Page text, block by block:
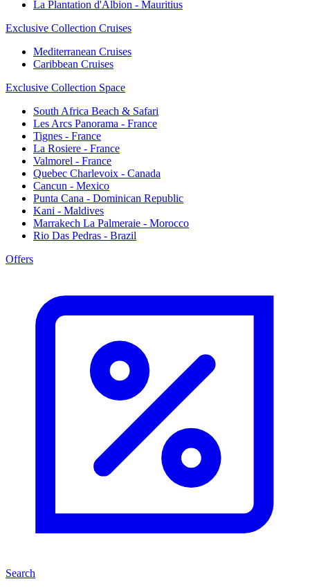
La Plantation d'Albion - Mauritius
Exclusive Collection Cruises
Mediterranean Cruises
Caribbean Cruises
Exclusive Collection Space
South Africa Beach & Safari
Les Arcs Panorama - France
Tignes - France
La Rosiere - France
Valmorel - France
Quebec Charlevoix - Canada
Cancun - Mexico
Punta Cana - Dominican Republic
Kani - Maldives
Marrakech La Palmeraie - Morocco
Rio Das Pedras - Brazil
Offers
Search